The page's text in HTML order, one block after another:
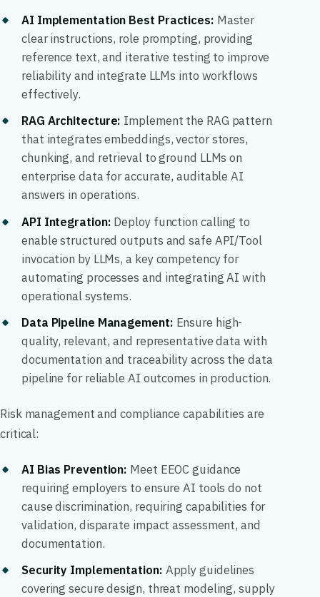
AI Implementation Best Practices: Master
clear instructions, role prompting, providing
reference text, and iterative testing to improve
reliability and integrate LLMs into workflows
effectively.
RAG Architecture: Implement the RAG pattern
that integrates embeddings, vector stores,
chunking, and retrieval to ground LLMs on
enterprise data for accurate, auditable AI
answers in operations.
API Integration: Deploy function calling to
enable structured outputs and safe API/Tool
invocation by LLMs, a key competency for
automating processes and integrating AI with
operational systems.
Data Pipeline Management: Ensure high-
quality, relevant, and representative data with
documentation and traceability across the data
pipeline for reliable AI outcomes in production.
Risk management and compliance capabilities are
critical:
AI Bias Prevention: Meet EEOC guidance
requiring employers to ensure AI tools do not
cause discrimination, requiring capabilities for
validation, disparate impact assessment, and
documentation.
Security Implementation: Apply guidelines
covering secure design, threat modeling, supply